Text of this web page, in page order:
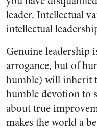
leader. Intellectual
intellectual
Genuine leadership
arrogance, but of
humble) will inherit
humble devotion to
about true
makes the world a